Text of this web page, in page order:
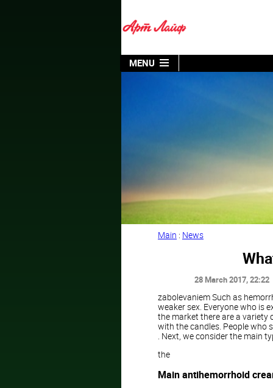
MENU
Main : News
28 March 2017, 22:22
zabolevaniem Such as
weaker sex. Everyone who is
the market there are a variety
with the candles. People who
. Next, we consider the main
the
Main antihemorrhoid